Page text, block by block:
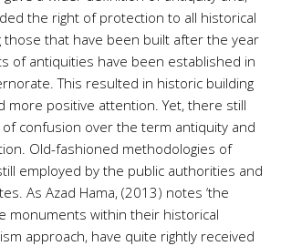
the right of protection to all historical
those that have been built after the year
of antiquities have been established in
This resulted in historic building
more positive attention. Yet, there still
of confusion over the term antiquity and
Old-fashioned methodologies of
employed by the public authorities and
As Azad Hama, (2013) notes ‘the
monuments within their historical
approach, have quite rightly received